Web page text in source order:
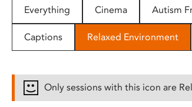
people
with
disabilities
Everything Cinema Autism
Captions Relaxed Environment
Only sessions with this icon are